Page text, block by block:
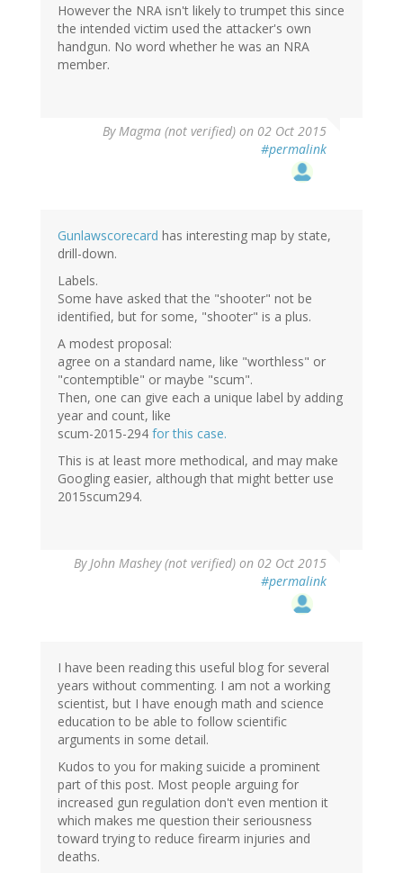
However the NRA isn't likely to trumpet this since
the intended victim used the attacker's own
handgun. No word whether he was an NRA
member.
By Magma (not verified) on 02 Oct 2015
#permalink
Gunlawscorecard has interesting map by state,
drill-down.
Labels.
Some have asked that the "shooter" not be
identified, but for some, "shooter" is a plus.
A modest proposal:
agree on a standard name, like "worthless" or
"contemptible" or maybe "scum".
Then, one can give each a unique label by adding
year and count, like
scum-2015-294 for this case.
This is at least more methodical, and may make
Googling easier, although that might better use
2015scum294.
By John Mashey (not verified) on 02 Oct 2015
#permalink
I have been reading this useful blog for several
years without commenting. I am not a working
scientist, but I have enough math and science
education to be able to follow scientific
arguments in some detail.
Kudos to you for making suicide a prominent
part of this post. Most people arguing for
increased gun regulation don't even mention it
which makes me question their seriousness
toward trying to reduce firearm injuries and
deaths.